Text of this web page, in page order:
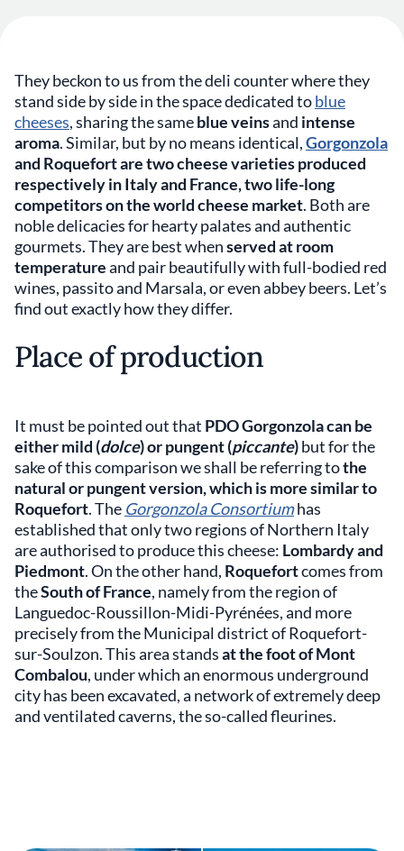
They beckon to us from the deli counter where they
stand side by side in the space dedicated toblue
cheeses, sharing the sameblue veinsand intense
aroma. Similar, but by no means identical,Gorgonzola
and Roquefort are two cheese varieties produced
respectively in Italy and France, two life-long
competitors on the world cheese market. Both are
noble delicacies for hearty palates and authentic
gourmets. They are best whenserved at room
temperatureand pair beautifully with full-bodied red
wines, passito and Marsala, or even abbey beers. Let’s
find out exactly how they differ.
Place of production
It must be pointed out that PDO Gorgonzola can be
either mild (dolce) or pungent (piccante)but for the
sake of this comparison we shall be referring tothe
natural or pungent version, which is more similar to
Roquefort. The Gorgonzola Consortiumhas
established that only two regions of Northern Italy
are authorised to produce this cheese: Lombardy and
Piedmont. On the other hand, Roquefortcomes from
theSouth of France, namely from the region of
Languedoc-Roussillon-Midi-Pyrénées, and more
precisely from the Municipal district of Roquefort-
sur-Soulzon. This area standsat the foot of Mont
Combalou, under which an enormous underground
city has been excavated, a network of extremely deep
and ventilated caverns, the so-called fleurines.